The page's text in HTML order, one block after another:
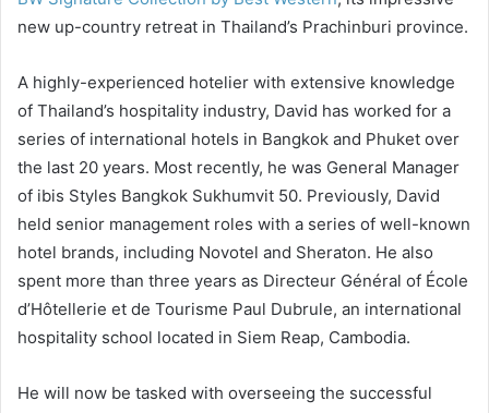
new up-country retreat in Thailand’s Prachinburi province.
A highly-experienced hotelier with extensive knowledge
of Thailand’s hospitality industry, David has worked for a
series of international hotels in Bangkok and Phuket over
the last 20 years. Most recently, he was General Manager
of ibis Styles Bangkok Sukhumvit 50. Previously, David
held senior management roles with a series of well-known
hotel brands, including Novotel and Sheraton. He also
spent more than three years as Directeur Général of École
d’Hôtellerie et de Tourisme Paul Dubrule, an international
hospitality school located in Siem Reap, Cambodia.
He will now be tasked with overseeing the successful